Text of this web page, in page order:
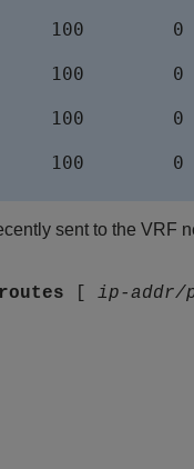
100        0
100        0
100        0
100        0
sent to the VRF
ip-addr/